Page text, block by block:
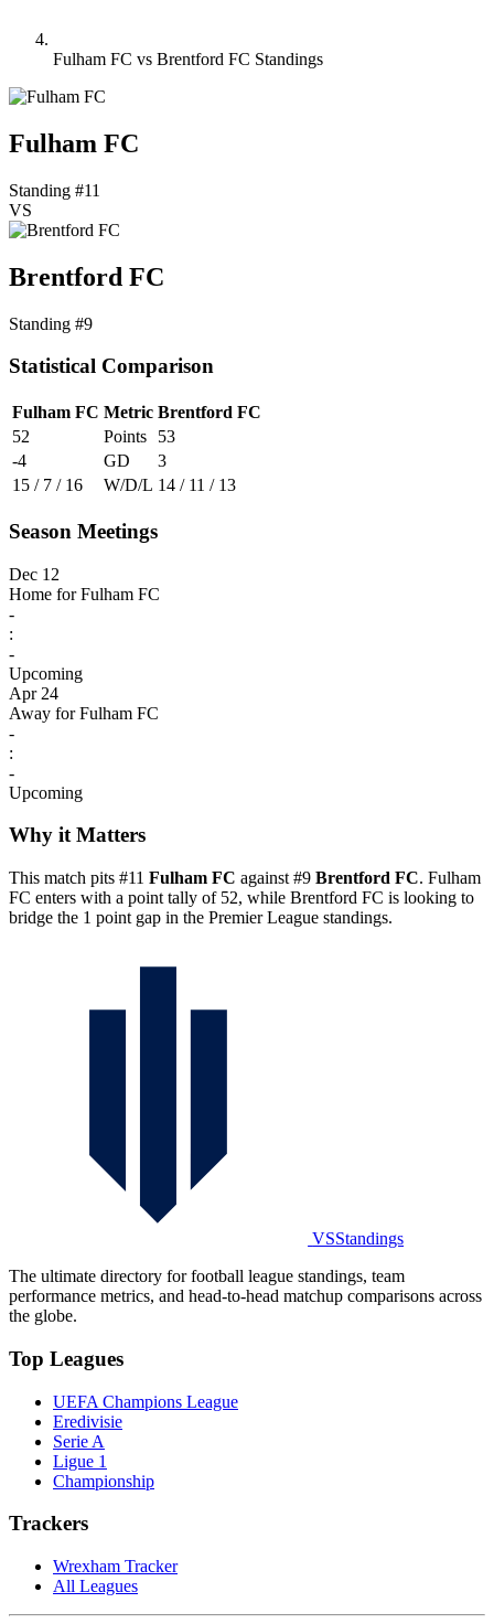
Fulham FC vs Brentford FC Standings
Fulham FC
Standing #11
VS
Brentford FC
Standing #9
Statistical Comparison
Fulham FC Metric Brentford FC
52
Points
53
-4
GD
3
15 / 7 / 16
W/D/L 14 / 11 / 13
Season Meetings
Dec 12
Home for Fulham FC
-
:
-
Upcoming
Apr 24
Away for Fulham FC
-
:
-
Upcoming
Why it Matters
This match pits #11 Fulham FC against #9 Brentford FC. Fulham
FC enters with a point tally of 52, while Brentford FC is looking to
bridge the 1 point gap in the Premier League standings.
VSStandings
The ultimate directory for football league standings, team
performance metrics, and head-to-head matchup comparisons across
the globe.
Top Leagues
UEFA Champions League
Eredivisie
Serie A
Ligue 1
Championship
Trackers
Wrexham Tracker
All Leagues